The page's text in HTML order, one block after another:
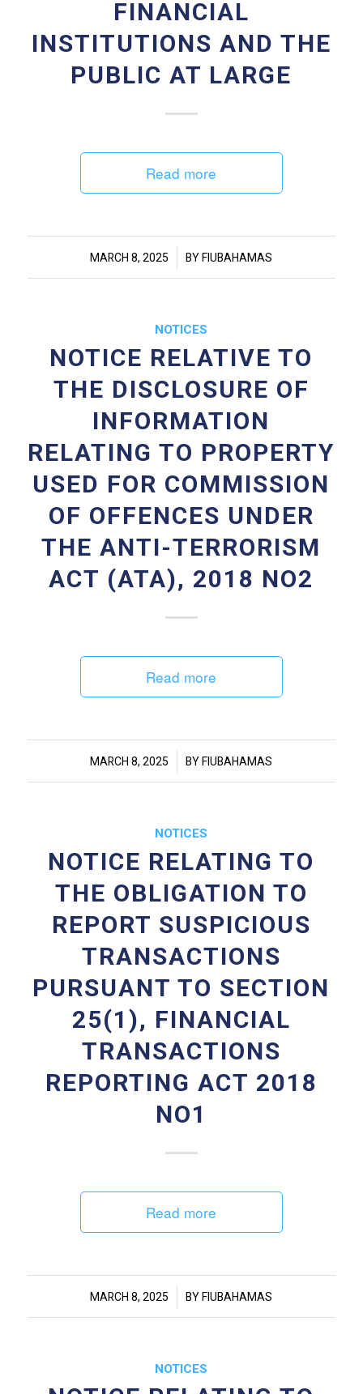
FINANCIAL
INSTITUTIONS AND THE
PUBLIC AT LARGE
Read more
MARCH 8, 2025
/ BY FIUBAHAMAS
NOTICES
NOTICE RELATIVE TO
THE DISCLOSURE OF
INFORMATION
RELATING TO PROPERTY
USED FOR COMMISSION
OF OFFENCES UNDER
THE ANTI-TERRORISM
ACT (ATA), 2018 NO2
Read more
MARCH 8, 2025
/ BY FIUBAHAMAS
NOTICES
NOTICE RELATING TO
THE OBLIGATION TO
REPORT SUSPICIOUS
TRANSACTIONS
PURSUANT TO SECTION
25(1), FINANCIAL
TRANSACTIONS
REPORTING ACT 2018
NO1
Read more
MARCH 8, 2025
/ BY FIUBAHAMAS
NOTICES